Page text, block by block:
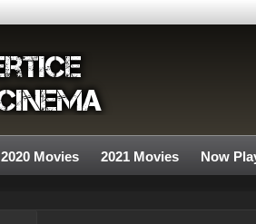
2020 Movies 2021 Movies Now